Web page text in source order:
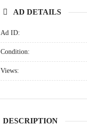
AD DETAILS
Ad ID:
Condition:
Views:
DESCRIPTION